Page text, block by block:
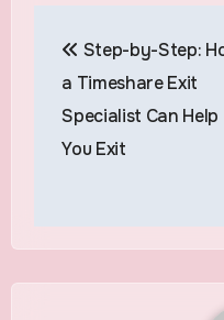
navigation
Step-by-Step:
a Timeshare Exit
Specialist Can Help
You Exit